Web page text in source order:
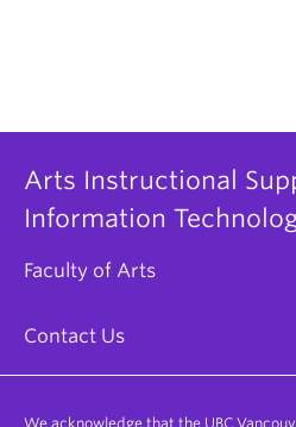
Arts Instructional
Information
Faculty of Arts
Contact Us
We acknowledge that the UBC